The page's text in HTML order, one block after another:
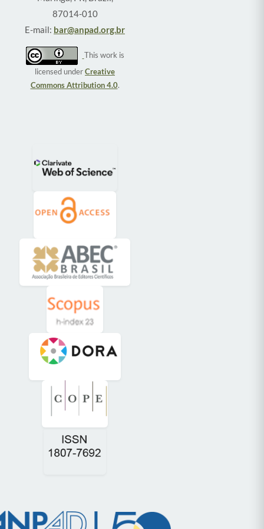
87014-010
E-mail: bar@anpad.org.br
This work is
licensed underCreative
Commons Attribution 4.0.